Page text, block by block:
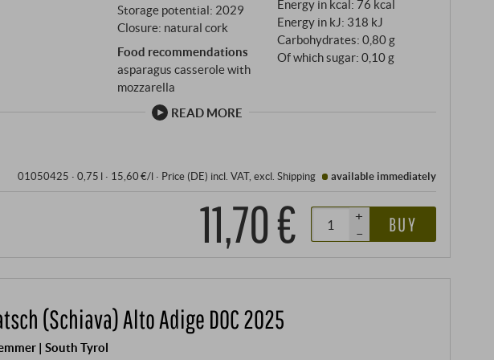
Storage potential: 2029
Closure: natural cork
Food recommendations
asparagus casserole with
mozzarella
Energy in kcal: 76 kcal
Energy in kJ: 318 kJ
Carbohydrates: 0,80 g
Of which sugar: 0,10 g
READ MORE
01050425 · 0,75 l · 15,60 €/l· Price (DE) incl. VAT, excl. Shipping available immediately
11,70 €
+
–
BUY
(Schiava) Alto Adige DOC 2025
| South Tyrol